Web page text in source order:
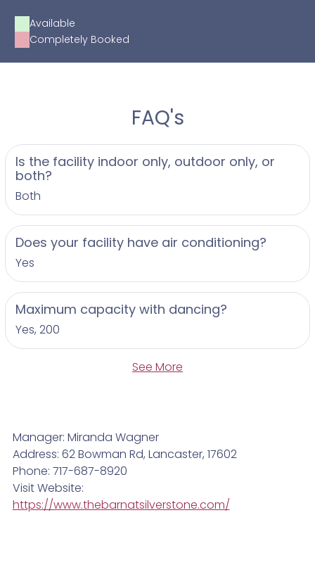
Available
Completely Booked
FAQ's
Is the facility indoor only, outdoor only, or
both?
Both
Does your facility have air conditioning?
Yes
Maximum capacity with dancing?
Yes, 200
See More
Manager: Miranda Wagner
Address: 62 Bowman Rd, Lancaster, 17602
Phone: 717-687-8920
Visit Website:
https://www.thebarnatsilverstone.com/